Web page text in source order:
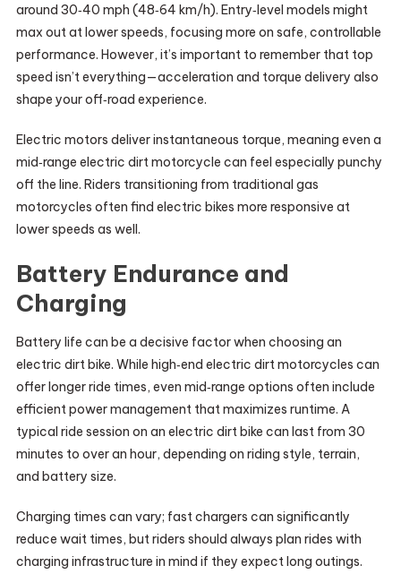
around 30‑40 mph (48‑64 km/h). Entry‑level models might
max out at lower speeds, focusing more on safe, controllable
performance. However, it’s important to remember that top
speed isn’t everything—acceleration and torque delivery also
shape your off‑road experience.
Electric motors deliver instantaneous torque, meaning even a
mid‑range electric dirt motorcycle can feel especially punchy
off the line. Riders transitioning from traditional gas
motorcycles often find electric bikes more responsive at
lower speeds as well.
Battery Endurance and
Charging
Battery life can be a decisive factor when choosing an
electric dirt bike. While high‑end electric dirt motorcycles can
offer longer ride times, even mid‑range options often include
efficient power management that maximizes runtime. A
typical ride session on an electric dirt bike can last from 30
minutes to over an hour, depending on riding style, terrain,
and battery size.
Charging times can vary; fast chargers can significantly
reduce wait times, but riders should always plan rides with
charging infrastructure in mind if they expect long outings.